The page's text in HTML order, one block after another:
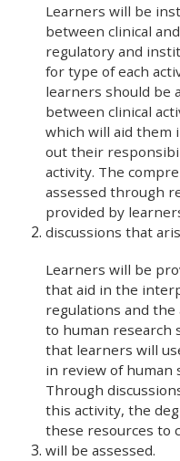
Learners will be
between clinical
regulatory and
for type of each
learners should be
between clinical
which will aid them
out their
activity. The
assessed through
provided by
discussions that
Learners will be
that aid in the
regulations and
to human research
that learners will
in review of human
Through
this activity, the
these resources to
will be assessed.